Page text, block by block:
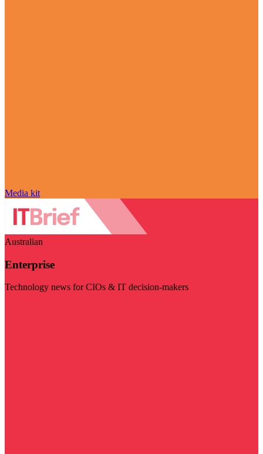
Media kit
Australian
Enterprise
Technology news for CIOs & IT decision-makers